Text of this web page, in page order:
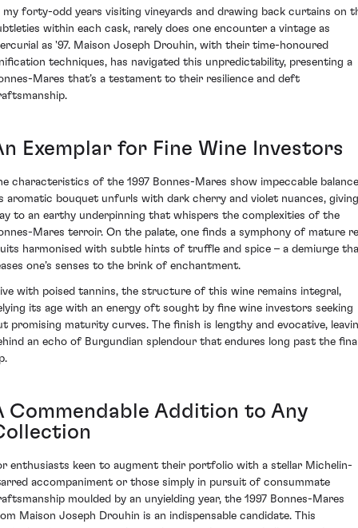
my forty-odd years visiting vineyards and drawing back curtains on
within each cask, rarely does one encounter a vintage as
as '97. Maison Joseph Drouhin, with their time-honoured
techniques, has navigated this unpredictability, presenting a
Mares that’s a testament to their resilience and deft
Exemplar for Fine Wine Investors
characteristics of the 1997 Bonnes-Mares show impeccable
aromatic bouquet unfurls with dark cherry and violet nuances, giving
to an earthy underpinning that whispers the complexities of the
Mares terroir. On the palate, one finds a symphony of mature
harmonised with subtle hints of truffle and spice – a demiurge
one’s senses to the brink of enchantment.
with poised tannins, the structure of this wine remains integral,
its age with an energy oft sought by fine wine investors seeking
promising maturity curves. The finish is lengthy and evocative,
an echo of Burgundian splendour that endures long past the
Commendable Addition to Any
enthusiasts keen to augment their portfolio with a stellar Michelin-
accompaniment or those simply in pursuit of consummate
moulded by an unyielding year, the 1997 Bonnes-Mares
Maison Joseph Drouhin is an indispensable candidate. This